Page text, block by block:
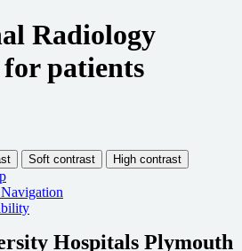
Radiology
patients
Hospitals Plymouth